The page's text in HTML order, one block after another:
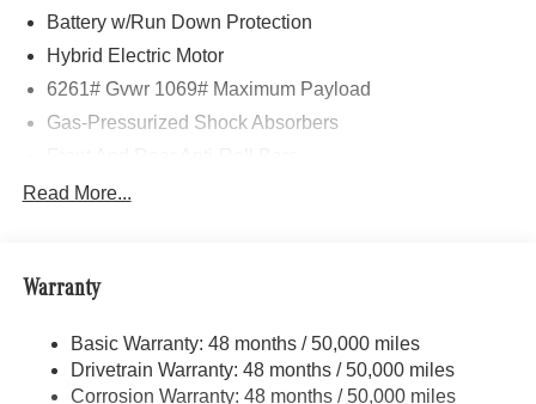
Battery w/Run Down Protection
Hybrid Electric Motor
6261# Gvwr 1069# Maximum Payload
Gas-Pressurized Shock Absorbers
Electric Power-Assist Speed-Sensing Steering
Permanent Locking Hubs
Multi-Link Rear Suspension w/Coil Springs
Regenerative 4-Wheel Disc Brakes w/4-Wheel ABS,
Read More...
Warranty
Basic Warranty: 48 months / 50,000 miles
Drivetrain Warranty: 48 months / 50,000 miles
Corrosion Warranty: 48 months / 50,000 miles